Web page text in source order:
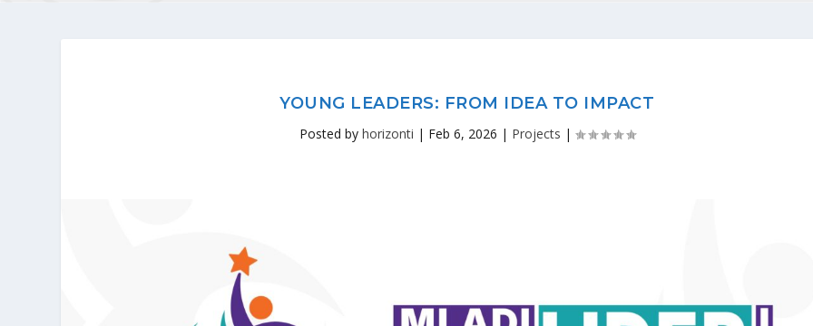
YOUNG LEADERS: FROM IDEA TO IMPACT
Posted by horizonti | Feb 6, 2026 | Projects |